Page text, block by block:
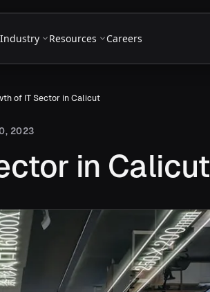
Industry Resources Careers
of IT Sector in Calicut
2023
in Calicut